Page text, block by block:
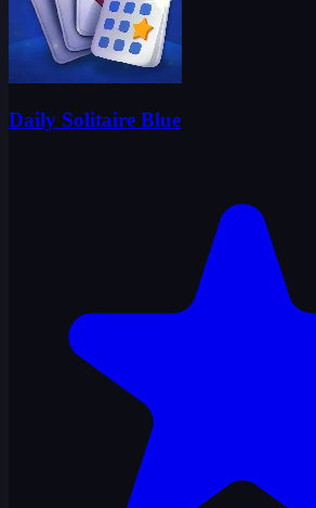
Daily Solitaire Blue